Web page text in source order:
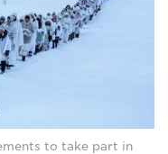
to take part in